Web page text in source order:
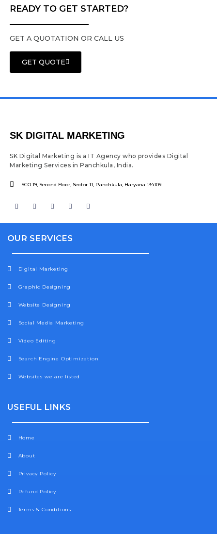
READY TO GET STARTED?
GET A QUOTATION OR CALL US
GET QUOTE
SK DIGITAL MARKETING
SK Digital Marketing is a IT Agency who provides Digital
Marketing Services in Panchkula, India.
SCO 19, Second Floor, Sector 11, Panchkula, Haryana 134109
F
a
e
o
o
I
n
t
g
r
m
T
w
t
e
r
Y
o
t
b
e
L
i
k
OUR SERVICES
Digital Marketing
Graphic Designing
Website Designing
Social Media Marketing
Video Editing
Search Engine Optimization
Websites we are listed
USEFUL LINKS
Home
About
Privacy Policy
Refund Policy
Terms & Conditions